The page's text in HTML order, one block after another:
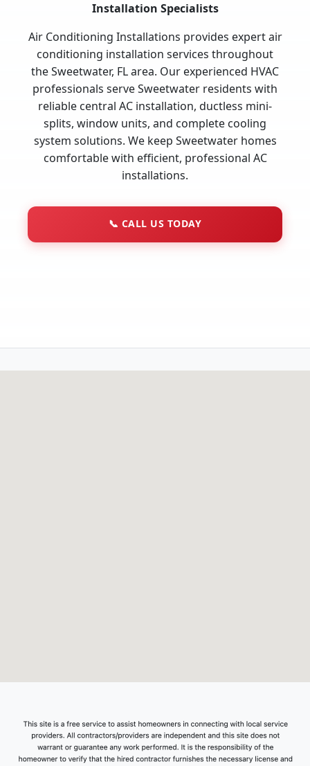
Installation Specialists
Air Conditioning Installations provides expert air
conditioning installation services throughout
the Sweetwater, FL area. Our experienced HVAC
professionals serve Sweetwater residents with
reliable central AC installation, ductless mini-
splits, window units, and complete cooling
system solutions. We keep Sweetwater homes
comfortable with efficient, professional AC
installations.
📞 CALL US TODAY